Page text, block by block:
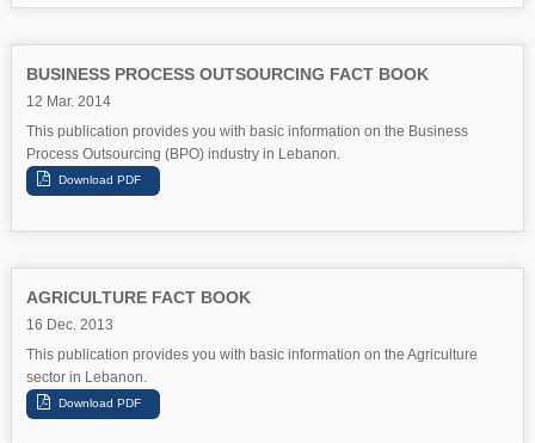
BUSINESS PROCESS OUTSOURCING FACT BOOK
12 Mar. 2014
This publication provides you with basic information on the Business
Process Outsourcing (BPO) industry in Lebanon.
AGRICULTURE FACT BOOK
16 Dec. 2013
This publication provides you with basic information on the Agriculture
sector in Lebanon.